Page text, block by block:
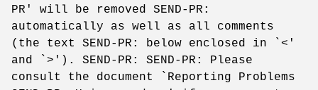
PR' will be removed SEND-PR:
automatically as well as all comments
(the text SEND-PR: below enclosed in `<'
and `>'). SEND-PR: SEND-PR: Please
consult the document `Reporting Problems